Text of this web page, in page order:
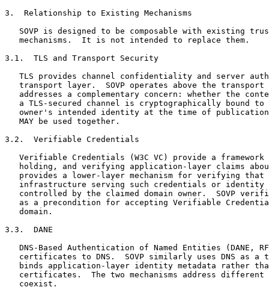
3.  Relationship to Existing Mechanisms
SOVP is designed to be composable with existing
   mechanisms.  It is not intended to replace them.
3.1.  TLS and Transport Security
TLS provides channel confidentiality and server
transport layer.  SOVP operates above the transport
addresses a complementary concern: whether the
a TLS-secured channel is cryptographically bound to
owner's intended identity at the time of
   MAY be used together.
3.2.  Verifiable Credentials
Verifiable Credentials (W3C VC) provide a framework
holding, and verifying application-layer claims
provides a lower-layer mechanism for verifying that
infrastructure serving such credentials or identity
controlled by the claimed domain owner.  SOVP
as a precondition for accepting Verifiable
   domain.
3.3.  DANE
DNS-Based Authentication of Named Entities (DANE,
certificates to DNS.  SOVP similarly uses DNS as a
binds application-layer identity metadata rather
certificates.  The two mechanisms address different
   coexist.